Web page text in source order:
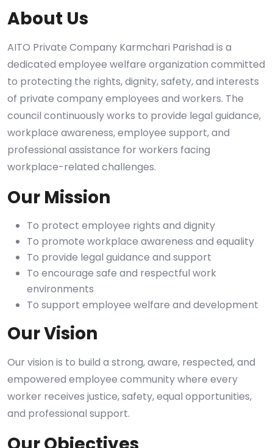
About Us
AITO Private Company Karmchari Parishad is a
dedicated employee welfare organization committed
to protecting the rights, dignity, safety, and interests
of private company employees and workers. The
council continuously works to provide legal guidance,
workplace awareness, employee support, and
professional assistance for workers facing
workplace-related challenges.
Our Mission
To protect employee rights and dignity
To promote workplace awareness and equality
To provide legal guidance and support
To encourage safe and respectful work
environments
To support employee welfare and development
Our Vision
Our vision is to build a strong, aware, respected, and
empowered employee community where every
worker receives justice, safety, equal opportunities,
and professional support.